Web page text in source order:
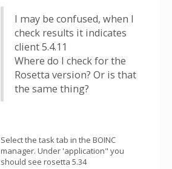
I may be confused, when I
check results it indicates
client 5.4.11
Where do I check for the
Rosetta version? Or is that
the same thing?
Select the task tab in the BOINC
manager. Under 'application" you
should see rosetta 5.34